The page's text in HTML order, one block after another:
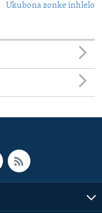
Ukubona zonke inhlelo